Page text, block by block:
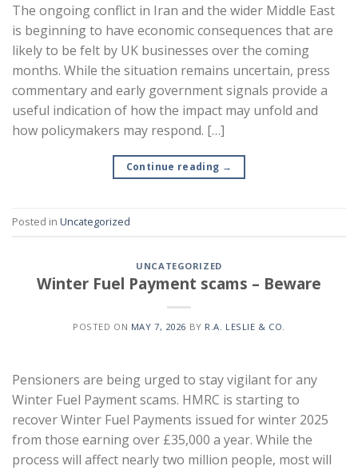
The ongoing conflict in Iran and the wider Middle East
is beginning to have economic consequences that are
likely to be felt by UK businesses over the coming
months. While the situation remains uncertain, press
commentary and early government signals provide a
useful indication of how the impact may unfold and
how policymakers may respond. […]
Continue reading →
Posted in Uncategorized
UNCATEGORIZED
Winter Fuel Payment scams – Beware
POSTED ON MAY 7, 2026 BY R.A. LESLIE & CO.
Pensioners are being urged to stay vigilant for any
Winter Fuel Payment scams. HMRC is starting to
recover Winter Fuel Payments issued for winter 2025
from those earning over £35,000 a year. While the
process will affect nearly two million people, most will